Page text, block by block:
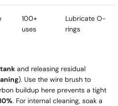
100+
uses
Lubricate O-
rings
and releasing residual
). Use the wire brush to
buildup here prevents a tight
. For internal cleaning, soak a